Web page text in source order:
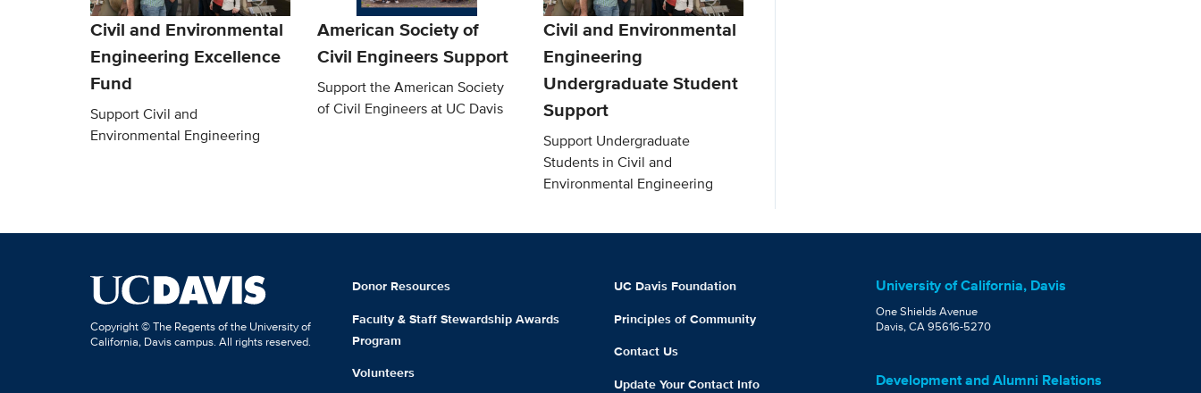
Civil and Environmental
Engineering Excellence
Fund
Support Civil and
Environmental Engineering
American Society of
Civil Engineers Support
Support the American Society
of Civil Engineers at UC Davis
Civil and Environmental
Engineering
Undergraduate Student
Support
Support Undergraduate
Students in Civil and
Environmental Engineering
Copyright © The Regents of the University of
California, Davis campus. All rights reserved.
Donor Resources
Faculty & Staff Stewardship Awards
Program
Volunteers
UC Davis Foundation
Principles of Community
Contact Us
Update Your Contact Info
University of California, Davis
One Shields Avenue
Davis, CA 95616-5270
Development and Alumni Relations